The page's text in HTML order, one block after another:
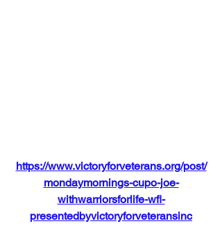
https://www.victoryforveterans.org/post/
mondaymornings-cupo-joe-
withwarriorsforlife-wfl-
presentedbyvictoryforveteransinc